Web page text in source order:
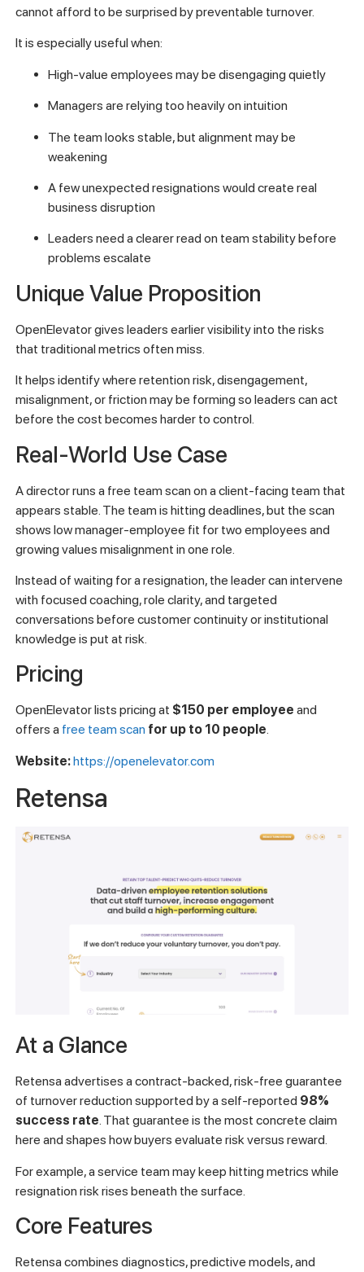
cannot afford to be surprised by preventable turnover.
It is especially useful when:
High-value employees may be disengaging quietly
Managers are relying too heavily on intuition
The team looks stable, but alignment may be
weakening
A few unexpected resignations would create real
business disruption
Leaders need a clearer read on team stability before
problems escalate
Unique Value Proposition
OpenElevator gives leaders earlier visibility into the risks
that traditional metrics often miss.
It helps identify where retention risk, disengagement,
misalignment, or friction may be forming so leaders can act
before the cost becomes harder to control.
Real-World Use Case
A director runs a free team scan on a client-facing team that
appears stable. The team is hitting deadlines, but the scan
shows low manager-employee fit for two employees and
growing values misalignment in one role.
Instead of waiting for a resignation, the leader can intervene
with focused coaching, role clarity, and targeted
conversations before customer continuity or institutional
knowledge is put at risk.
Pricing
OpenElevator lists pricing at $150 per employee and
offers a free team scan for up to 10 people.
Website:https://openelevator.com
Retensa
At a Glance
Retensa advertises a contract-backed, risk-free guarantee
of turnover reduction supported by a self-reported 98%
success rate. That guarantee is the most concrete claim
here and shapes how buyers evaluate risk versus reward.
For example, a service team may keep hitting metrics while
resignation risk rises beneath the surface.
Core Features
Retensa combines diagnostics, predictive models, and